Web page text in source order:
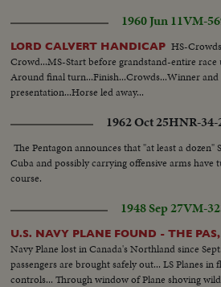
1960 Jun 11VM-
LORD CALVERT HANDICAP HS-
Crowd...MS-Start before grandstand-entire
Around final turn...Finish...Crowds...Winner and
presentation...Horse led away...
1962 Oct 25HNR-34-
The Pentagon announces that "at least a dozen"
Cuba and possibly carrying offensive arms have
course.
1948 Sep 27VM-
U.S. NAVY PLANE FOUND - THE
Navy Plane lost in Canada's Northland since
passengers are brought safely out... LS Planes in
controls... Through window of Plane shoving